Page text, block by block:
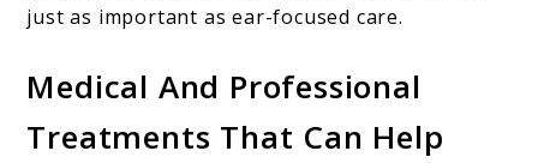
just as important as ear-focused care.
Medical And Professional
Treatments That Can Help